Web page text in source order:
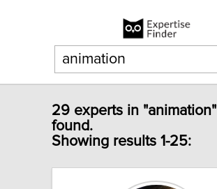
29 experts in "animation"
found.
Showing results 1-25: